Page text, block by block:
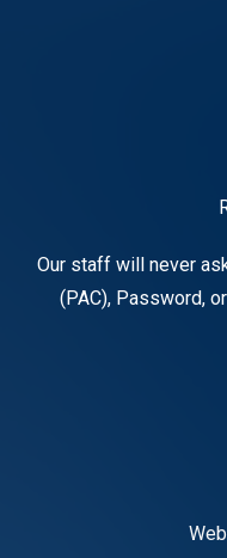
Our staff will never
(PAC), Password,